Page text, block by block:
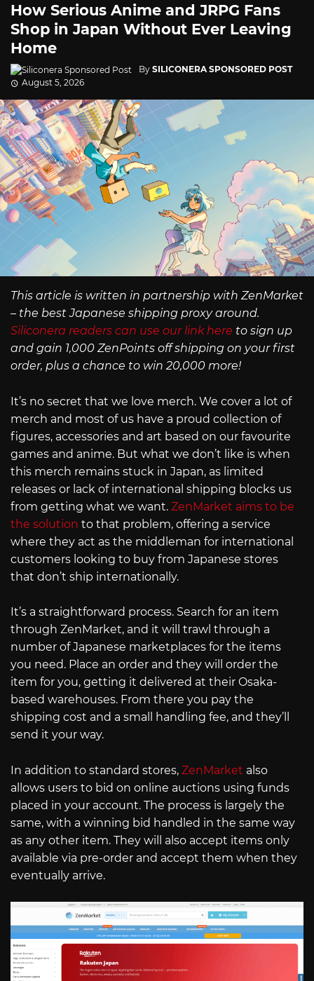
How Serious Anime and JRPG Fans
Shop in Japan Without Ever Leaving
Home
By SILICONERA SPONSORED POST
August 5, 2026
This article is written in partnership with ZenMarket
– the best Japanese shipping proxy around.
Siliconera readers can use our link here to sign up
and gain 1,000 ZenPoints off shipping on your first
order, plus a chance to win 20,000 more!
It’s no secret that we love merch. We cover a lot of
merch and most of us have a proud collection of
figures, accessories and art based on our favourite
games and anime. But what we don’t like is when
this merch remains stuck in Japan, as limited
releases or lack of international shipping blocks us
from getting what we want. ZenMarket aims to be
the solution to that problem, offering a service
where they act as the middleman for international
customers looking to buy from Japanese stores
that don’t ship internationally.
It’s a straightforward process. Search for an item
through ZenMarket, and it will trawl through a
number of Japanese marketplaces for the items
you need. Place an order and they will order the
item for you, getting it delivered at their Osaka-
based warehouses. From there you pay the
shipping cost and a small handling fee, and they’ll
send it your way.
In addition to standard stores, ZenMarket also
allows users to bid on online auctions using funds
placed in your account. The process is largely the
same, with a winning bid handled in the same way
as any other item. They will also accept items only
available via pre-order and accept them when they
eventually arrive.